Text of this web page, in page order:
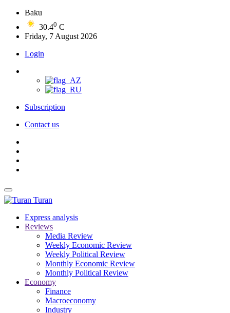
Baku
30.40 C
Friday, 7 August 2026
Login
Subscription
Contact us
Turan
Express analysis
Reviews
Media Review
Weekly Economic Review
Weekly Political Review
Monthly Economic Review
Monthly Political Review
Economy
Finance
Macroeconomy
Industry